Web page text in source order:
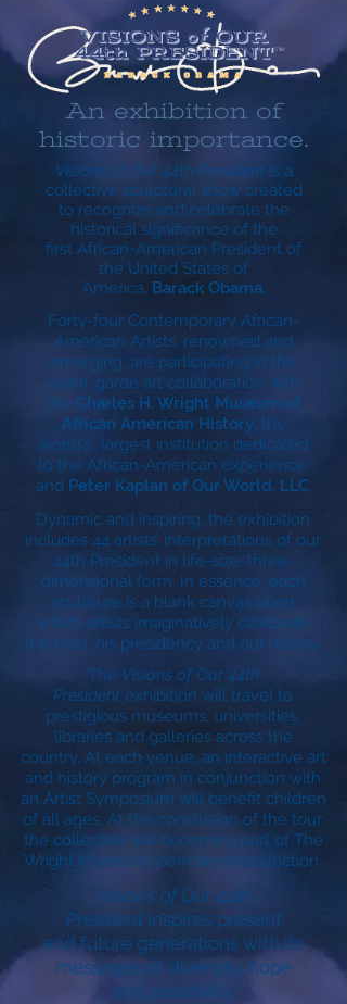
An exhibition of
historic importance.
Visions of Our 44th Presidentis a
collective sculptural show created
to recognize and celebrate the
historical significance of the
first African-American President of
the United States of
America, Barack Obama.
Forty-four Contemporary African-
American Artists, renowned and
emerging, are participating in this
avant-garde art collaboration with
the Charles H. Wright Museum of
African American History, the
world's largest institution dedicated
to the African-American experience,
and Peter Kaplan of Our World, LLC.
Dynamic and inspiring, the exhibition
includes 44 artists’ interpretations of our
44th President in life-size, three-
dimensional form. In essence, each
sculpture is a blank canvas upon
which artists imaginatively celebrate
the man, his presidency and our history.
The Visions of Our 44th
President exhibition will travel to
prestigious museums, universities,
libraries and galleries across the
country. At each venue, an interactive art
and history program in conjunction with
an Artist Symposium will benefit children
of all ages. At the conclusion of the tour,
the collection will become a part of The
Wright Museum’s permanent collection.
Visions of Our 44th
Presidentinspires present
and future generations with its
messages of diversity, hope
and possibility.